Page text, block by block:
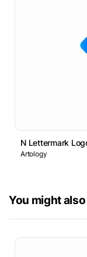
N Lettermark
Artology
You might